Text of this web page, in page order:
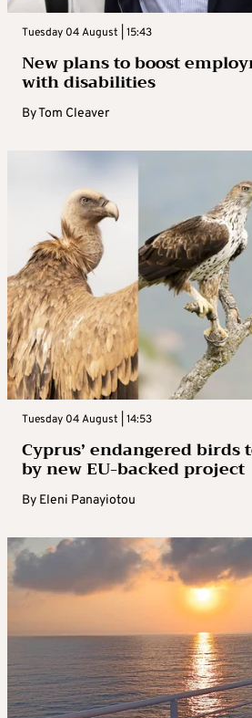
Tuesday 04 August | 15:43
New plans to boost
with disabilities
ByTom Cleaver
Tuesday 04 August | 14:53
Cyprus’ endangered birds
by new EU-backed project
By Eleni Panayiotou